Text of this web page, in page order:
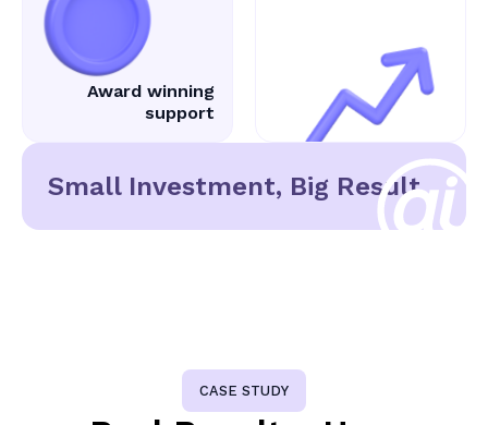
Award winning
support
Small Investment, Big Result
CASE STUDY